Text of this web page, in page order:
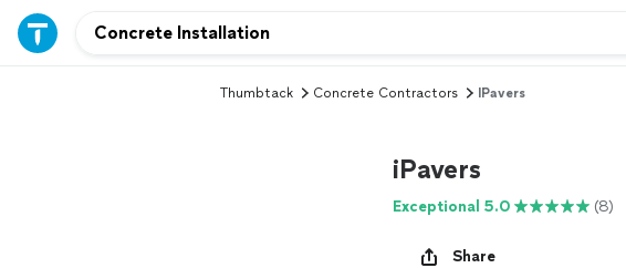
Thumbtack Concrete Contractors IPavers
iPavers
Exceptional 5.0 (8)
Share